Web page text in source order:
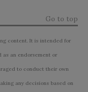
Go to top
content. It is intended for
as an endorsement or
to conduct their own
any decisions based on